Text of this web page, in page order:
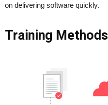
on delivering software quickly.
Training Methods